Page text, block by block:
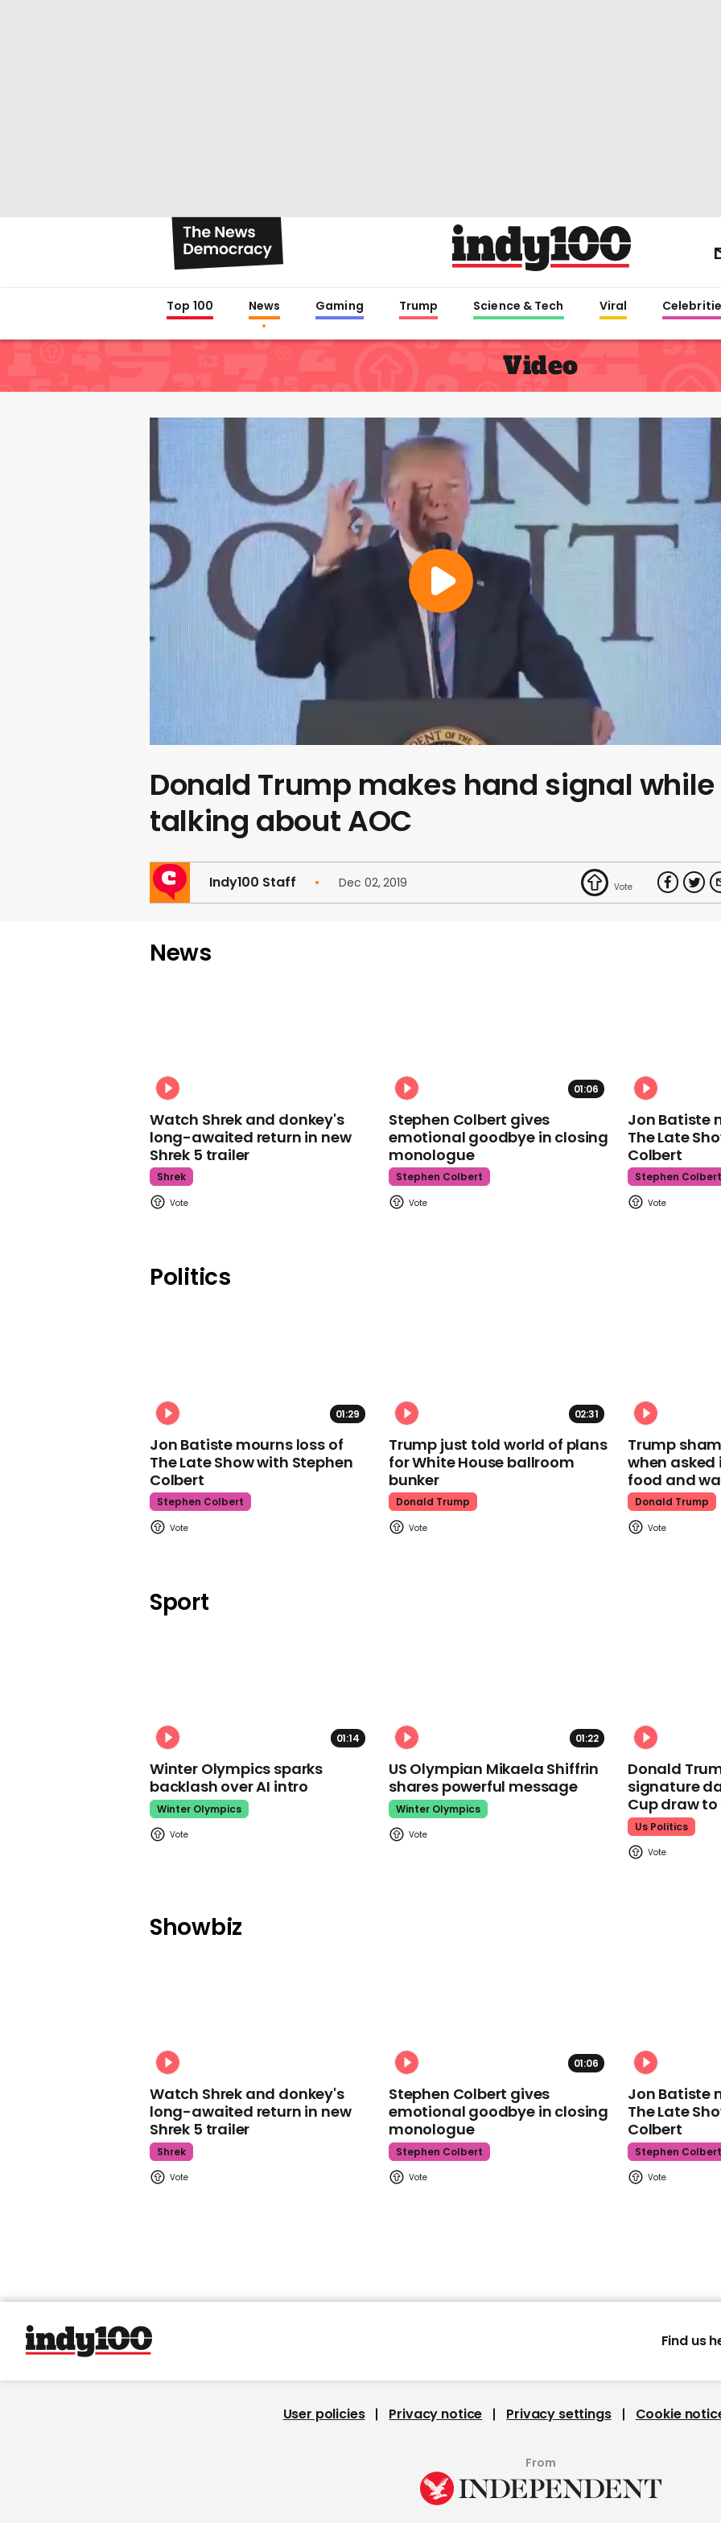
Top 100 News Gaming Trump Science & Tech Viral
Video
Donald Trump makes hand signal while
talking about AOC
Indy100 Staff Dec 02, 2019
News
Watch Shrek and donkey's
long-awaited return in new
Shrek 5 trailer
Shrek
01:06
Stephen Colbert gives
emotional goodbye in closing
monologue
Stephen Colbert
Jon Batiste
The Late
Colbert
Stephen Colbert
Politics
01:29
Jon Batiste mourns loss of
The Late Show with Stephen
Colbert
Stephen Colbert
02:31
Trump just told world of plans
for White House ballroom
bunker
Donald Trump
Trump
when
food and
Donald Trump
Sport
01:14
Winter Olympics sparks
backlash over AI intro
Winter Olympics
01:22
US Olympian Mikaela Shiffrin
shares powerful message
Winter Olympics
Donald
signature
Cup draw to
Us Politics
Showbiz
Watch Shrek and donkey's
long-awaited return in new
Shrek 5 trailer
Shrek
01:06
Stephen Colbert gives
emotional goodbye in closing
monologue
Stephen Colbert
Jon Batiste
The Late
Colbert
Stephen Colbert
Find us
User policies Privacy notice Privacy settings Cookie
From